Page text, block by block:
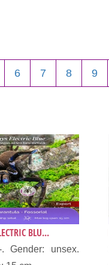
6 7 8 9
BLU...
Gender: unsex.